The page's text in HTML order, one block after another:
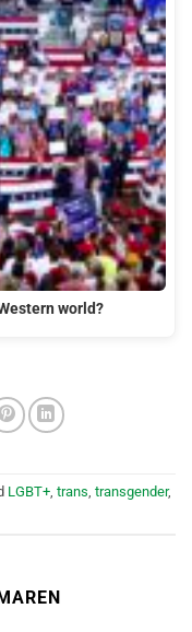
world?
LGBT+, trans, transgender,